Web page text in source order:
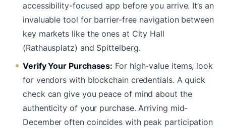
accessibility-focused app before you arrive. It’s an
invaluable tool for barrier-free navigation between
key markets like the ones at City Hall
(Rathausplatz) and Spittelberg.
Verify Your Purchases: For high-value items, look
for vendors with blockchain credentials. A quick
check can give you peace of mind about the
authenticity of your purchase. Arriving mid-
December often coincides with peak participation